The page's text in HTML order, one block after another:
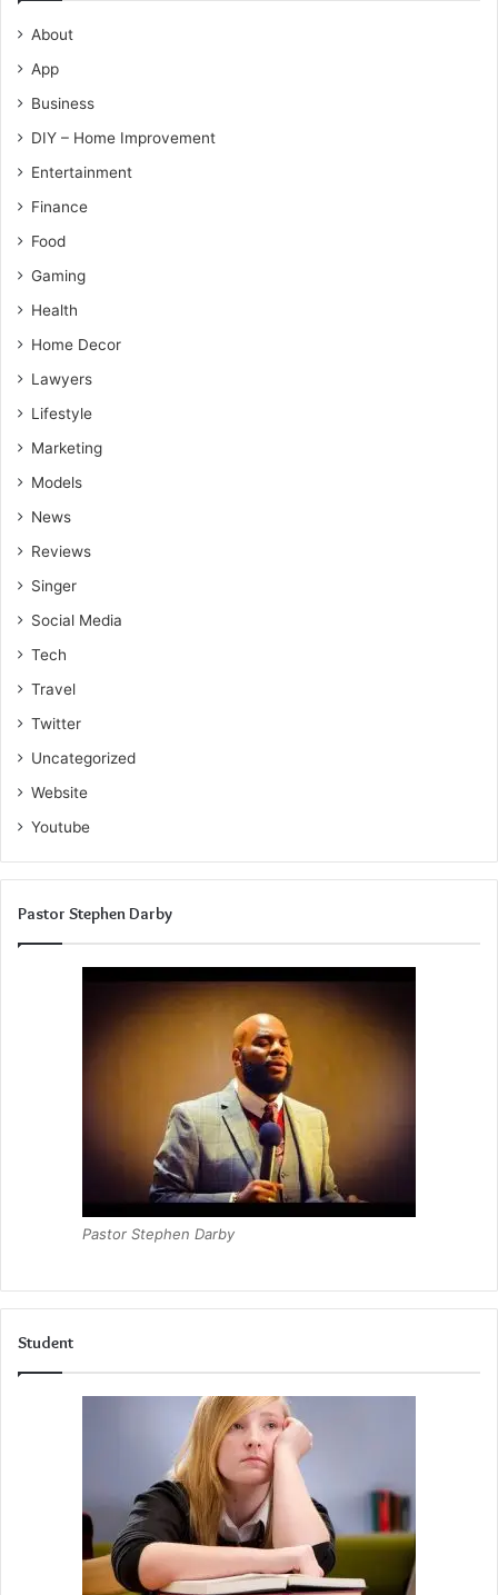
About
App
Business
DIY – Home Improvement
Entertainment
Finance
Food
Gaming
Health
Home Decor
Lawyers
Lifestyle
Marketing
Models
News
Reviews
Singer
Social Media
Tech
Travel
Twitter
Uncategorized
Website
Youtube
Pastor Stephen Darby
Pastor Stephen Darby
Student